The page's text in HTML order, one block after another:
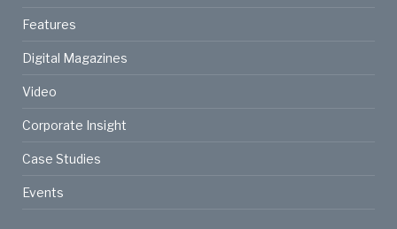
Features
Digital Magazines
Video
Corporate Insight
Case Studies
Events